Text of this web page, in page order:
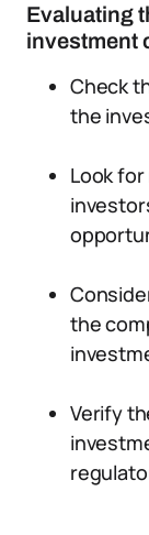
Evaluating
investment
Check
the
Look
the
Verify